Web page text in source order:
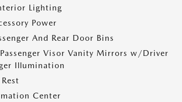
Lighting
Power
And Rear Door Bins
Visor Vanity Mirrors w/Driver
Illumination
Center